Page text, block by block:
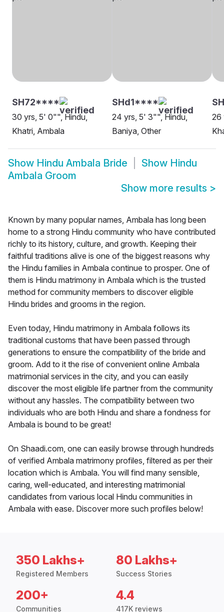
SH72****
30 yrs, 5' 0"", Hindu,
Khatri, Ambala
SHd1****
24 yrs, 5' 3"", Hindu,
Baniya, Other
26
Show Hindu Ambala Bride Show Hindu
Ambala Groom
Show more results >
Known by many popular names, Ambala has long been
home to a strong Hindu community who have contributed
richly to its history, culture, and growth. Keeping their
faithful traditions alive is one of the biggest reasons why
the Hindu families in Ambala continue to prosper. One of
them is Hindu matrimony in Ambala which is the trusted
method for community members to discover eligible
Hindu brides and grooms in the region.
Even today, Hindu matrimony in Ambala follows its
traditional customs that have been passed through
generations to ensure the compatibility of the bride and
groom. Add to it the rise of convenient online Ambala
matrimonial services in the city, and you can easily
discover the most eligible life partner from the community
without any hassles. The compatibility between two
individuals who are both Hindu and share a fondness for
Ambala is bound to be great!
On Shaadi.com, one can easily browse through hundreds
of verified Ambala matrimony profiles, filtered as per their
location which is Ambala. You will find many sensible,
caring, well-educated, and interesting matrimonial
candidates from various local Hindu communities in
Ambala with ease. Discover more such profiles below!
350 Lakhs+
Registered Members
80 Lakhs+
Success Stories
200+
Communities
4.4
417K reviews